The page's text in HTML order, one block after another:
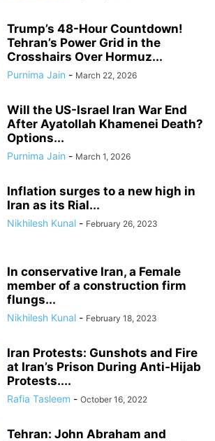
Trump’s 48-Hour Countdown!
Tehran’s Power Grid in the
Crosshairs Over Hormuz...
Purnima Jain - March 22, 2026
Will the US-Israel Iran War End
After Ayatollah Khamenei Death?
Options...
Purnima Jain - March 1, 2026
Inflation surges to a new high in
Iran as its Rial...
Nikhilesh Kunal - February 26, 2023
In conservative Iran, a Female
member of a construction firm
flungs...
Nikhilesh Kunal - February 18, 2023
Iran Protests: Gunshots and Fire
at Iran’s Prison During Anti-Hijab
Protests....
Rafia Tasleem - October 16, 2022
Tehran: John Abraham and